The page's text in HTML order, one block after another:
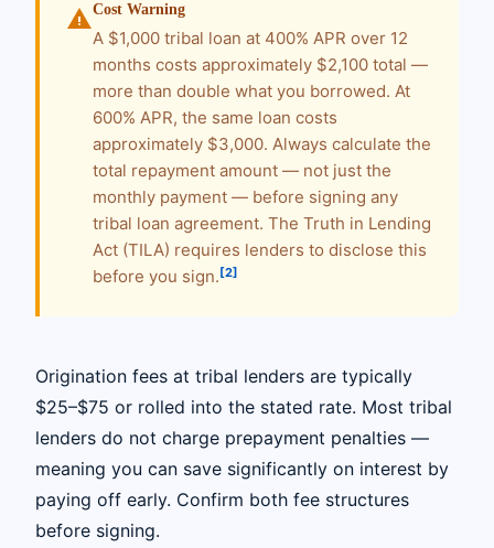
warningCost Warning
A $1,000 tribal loan at 400% APR over 12
months costs approximately $2,100 total —
more than double what you borrowed. At
600% APR, the same loan costs
approximately $3,000. Always calculate the
total repayment amount — not just the
monthly payment — before signing any
tribal loan agreement. The Truth in Lending
Act (TILA) requires lenders to disclose this
before you sign.[2]
Origination fees at tribal lenders are typically
$25–$75 or rolled into the stated rate. Most tribal
lenders do not charge prepayment penalties —
meaning you can save significantly on interest by
paying off early. Confirm both fee structures
before signing.